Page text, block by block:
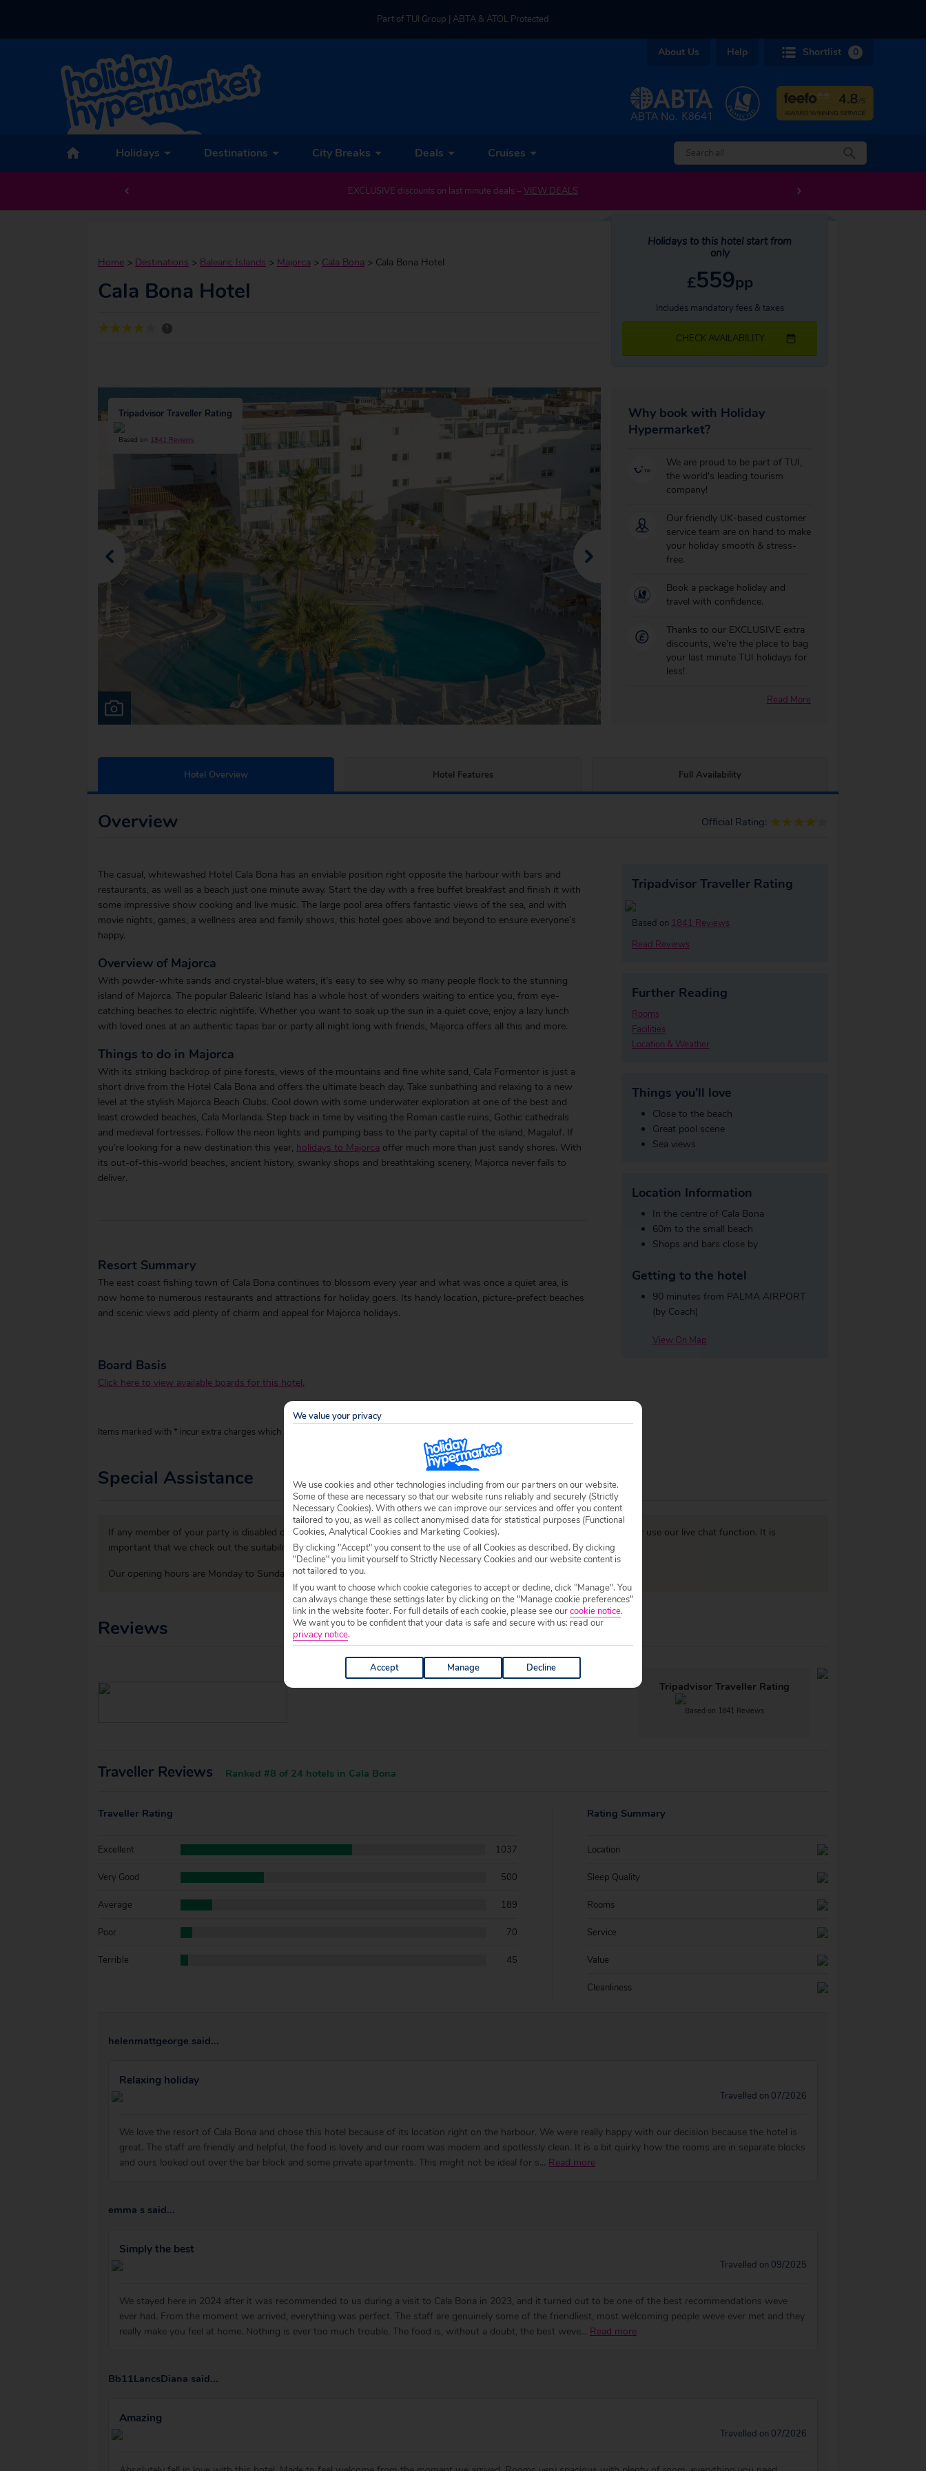
Part of TUI Group | ABTA & ATOL Protected
About Us Help Shortlist 0
Holidays Destinations City Breaks Deals Cruises
EXCLUSIVE discounts on last minute deals – VIEW DEALS
Home > Destinations > Balearic Islands > Majorca > Cala Bona > Cala Bona Hotel
Cala Bona Hotel
?
Holidays to this hotel start from
only
£559pp
Includes mandatory fees & taxes
CHECK AVAILABILITY
Tripadvisor Traveller Rating
Based on 1841 Reviews
Why book with Holiday
Hypermarket?
We are proud to be part of TUI,
the world's leading tourism
company!
Our friendly UK-based customer
service team are on hand to make
your holiday smooth & stress-
free.
Book a package holiday and
travel with confidence.
Thanks to our EXCLUSIVE extra
discounts, we're the place to bag
your last minute TUI holidays for
less!
Read More
Hotel Overview Hotel Features Full Availability
Overview Official Rating:
The casual, whitewashed Hotel Cala Bona has an enviable position right opposite the harbour with bars and
restaurants, as well as a beach just one minute away. Start the day with a free buffet breakfast and finish it with
some impressive show cooking and live music. The large pool area offers fantastic views of the sea, and with
movie nights, games, a wellness area and family shows, this hotel goes above and beyond to ensure everyone’s
happy.
Overview of Majorca
With powder-white sands and crystal-blue waters, it’s easy to see why so many people flock to the stunning
island of Majorca. The popular Balearic Island has a whole host of wonders waiting to entice you, from eye-
catching beaches to electric nightlife. Whether you want to soak up the sun in a quiet cove, enjoy a lazy lunch
with loved ones at an authentic tapas bar or party all night long with friends, Majorca offers all this and more.
Things to do in Majorca
With its striking backdrop of pine forests, views of the mountains and fine white sand, Cala Formentor is just a
short drive from the Hotel Cala Bona and offers the ultimate beach day. Take sunbathing and relaxing to a new
level at the stylish Majorca Beach Clubs. Cool down with some underwater exploration at one of the best and
least crowded beaches, Cala Morlanda. Step back in time by visiting the Roman castle ruins, Gothic cathedrals
and medieval fortresses. Follow the neon lights and pumping bass to the party capital of the island, Magaluf. If
you’re looking for a new destination this year, holidays to Majorca offer much more than just sandy shores. With
its out-of-this-world beaches, ancient history, swanky shops and breathtaking scenery, Majorca never fails to
deliver.
Resort Summary
The east coast fishing town of Cala Bona continues to blossom every year and what was once a quiet area, is
now home to numerous restaurants and attractions for holiday goers. Its handy location, picture-prefect beaches
and scenic views add plenty of charm and appeal for Majorca holidays.
Board Basis
Click here to view available boards for this hotel.
Items marked with * incur extra charges which are payable locally.
Tripadvisor Traveller Rating
Based on 1841 Reviews
Read Reviews
Further Reading
Rooms
Facilities
Location & Weather
Things you'll love
Close to the beach
Great pool scene
Sea views
Location Information
In the centre of Cala Bona
60m to the small beach
Shops and bars close by
Getting to the hotel
90 minutes from PALMA AIRPORT
(by Coach)
View On Map
Special Assistance
If any member of your party is disabled or has specific welfare requirements, please call our sales team on
or use our live chat function. It is
important that we check out the suitability of your chosen accommodation, prior to making a booking.
Our opening hours are Monday to Sunday 09:00 to 19:00.
Reviews
Tripadvisor Traveller Rating
Based on 1841 Reviews
Traveller Reviews Ranked #8 of 24 hotels in Cala Bona
Traveller Rating
Excellent 1037
Very Good 500
Average 189
Poor 70
Terrible 45
Rating Summary
Location
Sleep Quality
Rooms
Service
Value
Cleanliness
helenmattgeorge said...
Relaxing holiday
Travelled on 07/2026
We love the resort of Cala Bona and chose this hotel because of its location right on the harbour. We were really happy with our decision because the hotel is
great. The staff are friendly and helpful, the food is lovely and our room was modern and spotlessly clean. It is a bit quirky how the rooms are in separate blocks
and ours looked out over the bar block and some private apartments. This might not be ideal for s... Read more
emma s said...
Simply the best
Travelled on 09/2025
We stayed here in 2024 after it was recommended to us during a visit to Cala Bona in 2023, and it turned out to be one of the best recommendations weve
ever had. From the moment we arrived, everything was perfect. The staff are genuinely some of the friendliest, most welcoming people weve ever met and they
really make you feel at home. Nothing is ever too much trouble. The food is, without a doubt, the best weve... Read more
Bb11LancsDiana said...
Amazing
Travelled on 07/2026
We value your privacy
We use cookies and other technologies including from our partners on our website.
Some of these are necessary so that our website runs reliably and securely (Strictly
Necessary Cookies). With others we can improve our services and offer you content
tailored to you, as well as collect anonymised data for statistical purposes (Functional
Cookies, Analytical Cookies and Marketing Cookies).
By clicking "Accept" you consent to the use of all Cookies as described. By clicking
"Decline" you limit yourself to Strictly Necessary Cookies and our website content is
not tailored to you.
If you want to choose which cookie categories to accept or decline, click "Manage". You
can always change these settings later by clicking on the "Manage cookie preferences"
link in the website footer. For full details of each cookie, please see ourcookie notice.
We want you to be confident that your data is safe and secure with us: read our
privacy notice.
Accept Manage Decline